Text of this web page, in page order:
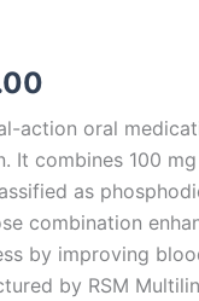
$65.00
through
$500.00
action oral
It combines 100
as
combination
by improving
by RSM